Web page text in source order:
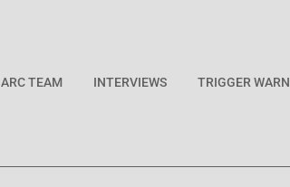
ARC TEAM INTERVIEWS TRIGGER